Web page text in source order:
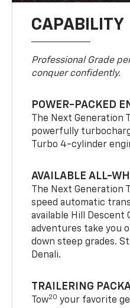
CAPABILITY
Professional Grade
conquer confidently.
POWER-PACKED
The Next Generation
powerfully
Turbo 4-cylinder
AVAILABLE ALL-
The Next Generation
speed automatic
available Hill
adventures take you
down steep grades.
Denali.
TRAILERING
Tow20 your favorite